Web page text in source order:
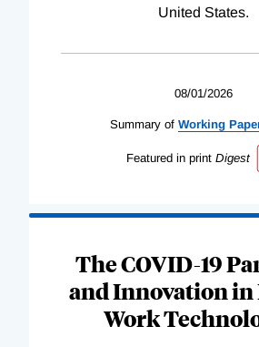
United States.
08/01/2026
Summary of Working
Featured in print Digest
The COVID-19
and Innovation in
Work